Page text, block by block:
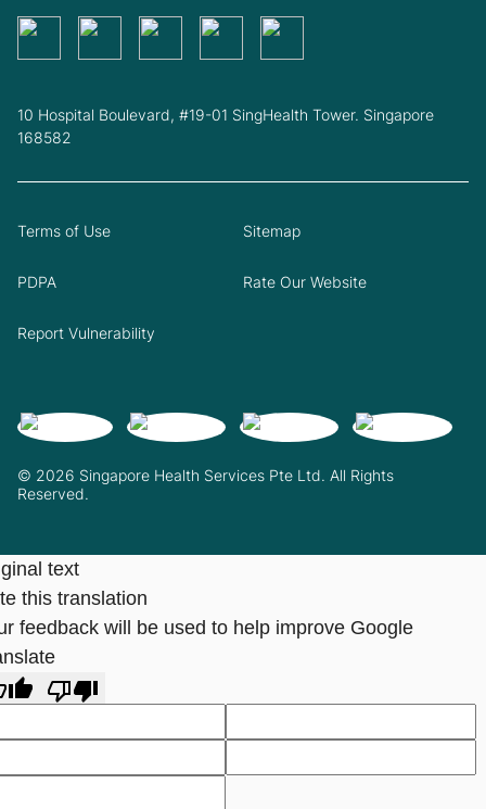
10 Hospital Boulevard, #19-01 SingHealth Tower. Singapore
168582
© 2026 Singapore Health Services Pte Ltd. All Rights
Reserved.
Terms of Use Sitemap
PDPA Rate Our Website
Report Vulnerability
text
this translation
feedback will be used to help improve Google